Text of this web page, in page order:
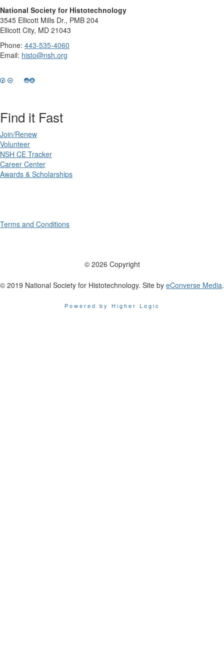
National Society for Histotechnology
3545 Ellicott Mills Dr., PMB 204
Ellicott City, MD 21043
Phone: 443-535-4060
Email: histo@nsh.org
Find it Fast
Join/Renew
Volunteer
NSH CE Tracker
Career Center
Awards & Scholarships
Terms and Conditions
© 2026 Copyright
© 2019 National Society for Histotechnology. Site by eConverse Media.
Powered by Higher Logic